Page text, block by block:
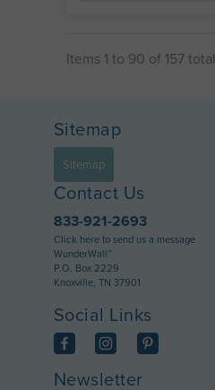
Items 1 to 90 of 157 total
Sitemap
Sitemap
Contact Us
833-921-2693
Click here to send us a message
WunderWall™
P.O. Box 2229
Knoxville, TN 37901
Social Links
Newsletter